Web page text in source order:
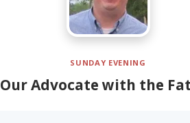
SUNDAY EVENING
Our Advocate with the